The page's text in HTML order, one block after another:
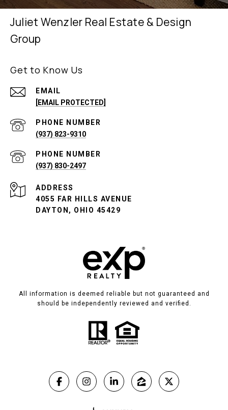
Juliet Wenzler Real Estate & Design
Group
Get to Know Us
EMAIL
[EMAIL PROTECTED]
PHONE NUMBER
(937) 823-9310
PHONE NUMBER
(937) 830-2497
ADDRESS
4055 FAR HILLS AVENUE
DAYTON, OHIO 45429
All information is deemed reliable but not guaranteed and
should be independently reviewed and verified.